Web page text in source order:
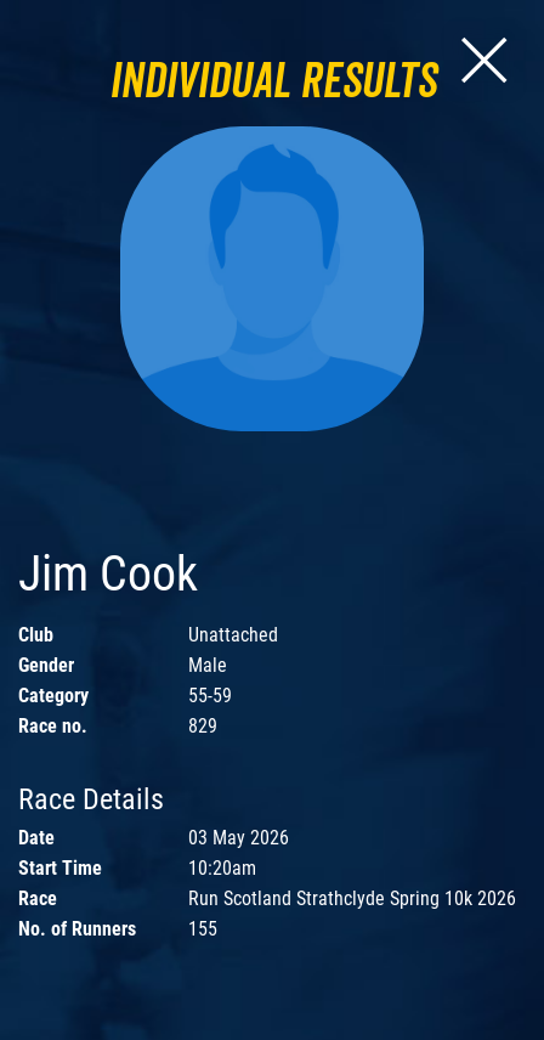
Individual Results
Jim Cook
Club
Unattached
Gender
Male
Category
55-59
Race no.
829
Race Details
Date
03 May 2026
Start Time
10:20am
Race
Run Scotland Strathclyde Spring 10k 2026
No. of Runners
155